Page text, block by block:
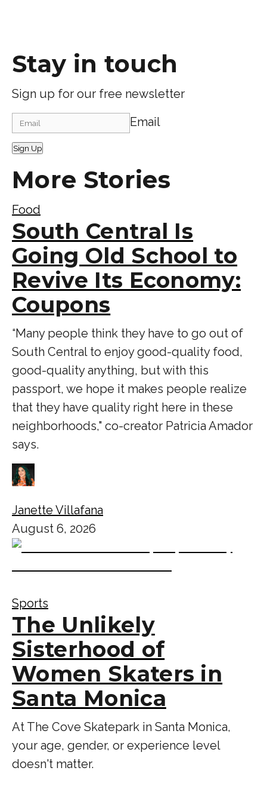
Stay in touch
Sign up for our free newsletter
Email
Sign Up
More Stories
Food
South Central Is
Going Old School to
Revive Its Economy:
Coupons
“Many people think they have to go out of
South Central to enjoy good-quality food,
good-quality anything, but with this
passport, we hope it makes people realize
that they have quality right here in these
neighborhoods," co-creator Patricia Amador
says.
Janette Villafana
August 6, 2026
Sports
The Unlikely
Sisterhood of
Women Skaters in
Santa Monica
At The Cove Skatepark in Santa Monica,
your age, gender, or experience level
doesn't matter.